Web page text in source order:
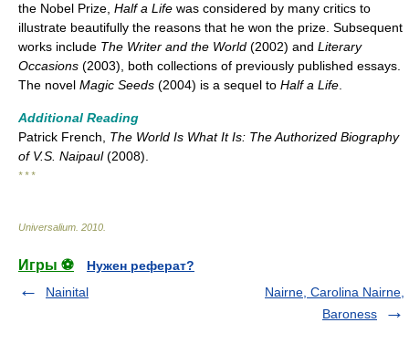
the Nobel Prize, Half a Life was considered by many critics to
illustrate beautifully the reasons that he won the prize. Subsequent
works include The Writer and the World (2002) and Literary
Occasions (2003), both collections of previously published essays.
The novel Magic Seeds (2004) is a sequel to Half a Life
Additional Reading
Patrick French, The World Is What It Is: The Authorized Biography
of V.S. Naipaul(2008).
* * *
Universalium 2010
Игры ⚽
Нужен реферат?
Nainital
Nairne, Carolina Nairne,
Baroness